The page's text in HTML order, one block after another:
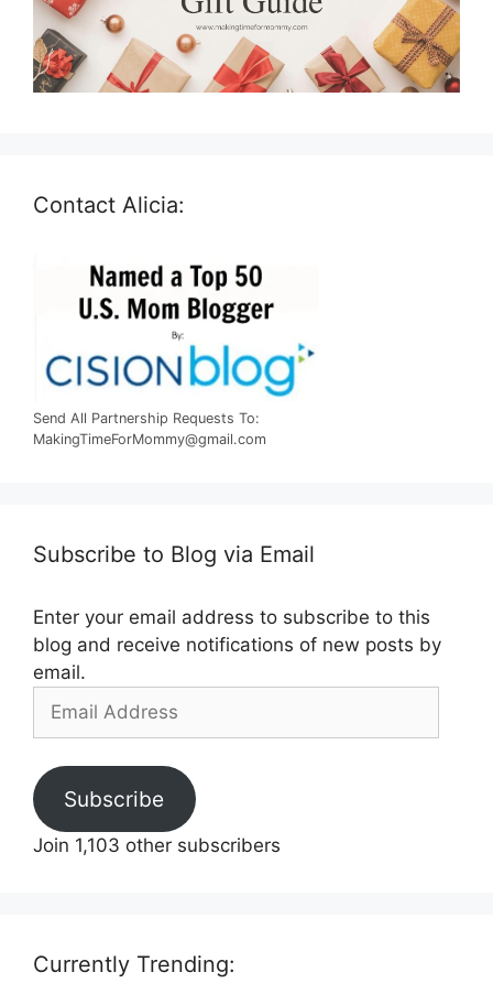
Contact Alicia:
Send All Partnership Requests To:
MakingTimeForMommy@gmail.com
Subscribe to Blog via Email
Enter your email address to subscribe to this
blog and receive notifications of new posts by
email.
Address
Subscribe
Join 1,103 other subscribers
Currently Trending: